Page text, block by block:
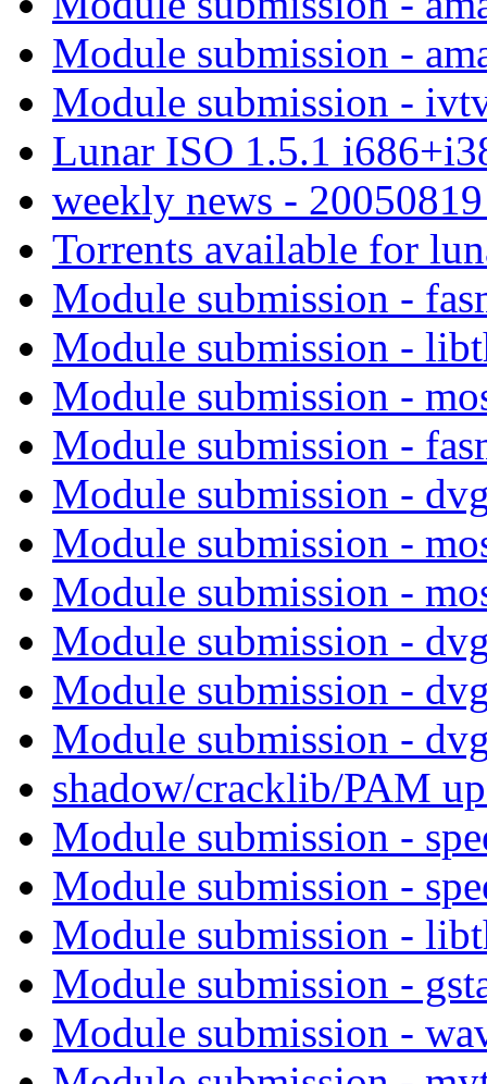
Module submission -
Module submission -
Lunar ISO 1.5.1
weekly news -
Torrents available for
Module submission -
Module submission -
Module submission -
Module submission -
Module submission -
Module submission -
Module submission -
Module submission -
Module submission -
Module submission -
shadow/cracklib/PAM
Module submission -
Module submission -
Module submission -
Module submission -
Module submission -